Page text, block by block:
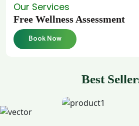
Our Services
Free Wellness Assessment
Book Now
Best